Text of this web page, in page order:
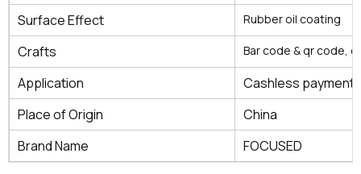
Surface Effect
Rubber oil coating
Crafts Bar code & qr code,
Application
Cashless
Place of Origin
China
Brand Name
FOCUSED